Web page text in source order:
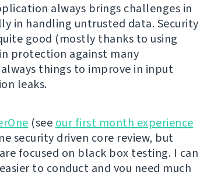
always brings challenges in
in handling untrusted data. Security
good (mostly thanks to using
protection against many
things to improve in input
leaks.
(see our first month experience
security driven core review, but
focused on black box testing. I can
to conduct and you need much